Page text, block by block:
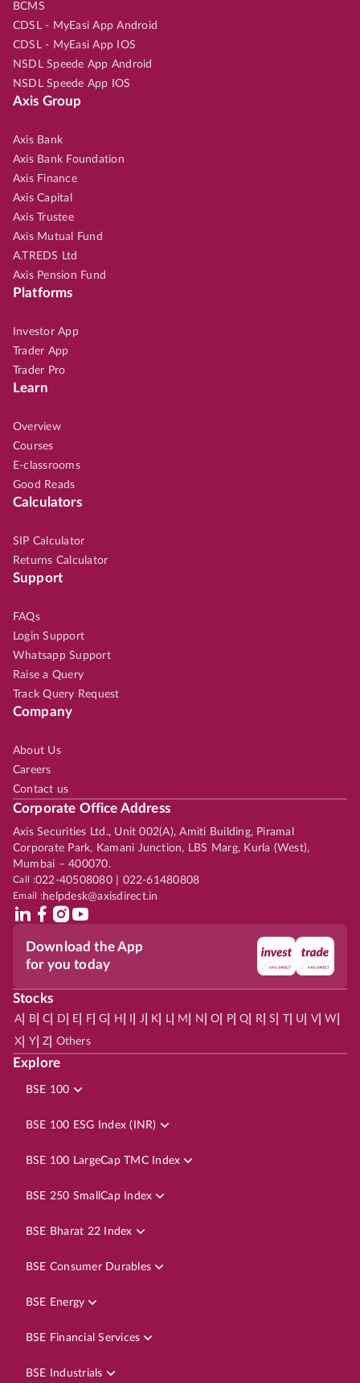
BCMS
CDSL - MyEasi App Android
CDSL - MyEasi App IOS
NSDL Speede App Android
NSDL Speede App IOS
Axis Group
Axis Bank
Axis Bank Foundation
Axis Finance
Axis Capital
Axis Trustee
Axis Mutual Fund
A.TREDS Ltd
Axis Pension Fund
Platforms
Investor App
Trader App
Trader Pro
Learn
Overview
Courses
E-classrooms
Good Reads
Calculators
SIP Calculator
Returns Calculator
Support
FAQs
Login Support
Whatsapp Support
Raise a Query
Track Query Request
Company
About Us
Careers
Contact us
Corporate Office Address
Axis Securities Ltd., Unit 002(A), Amiti Building, Piramal
Corporate Park, Kamani Junction, LBS Marg, Kurla (West),
Mumbai – 400070.
Call :022-40508080 | 022-61480808
Email :helpdesk@axisdirect.in
Download the App
for you today
Stocks
A| B| C D E F| G H J K L| M N O P| Q R| S | U V| W
X Y| Z Others
Explore
BSE 100
BSE 100 ESG Index (INR)
BSE 100 LargeCap TMC Index
BSE 250 SmallCap Index
BSE Bharat 22 Index
BSE Consumer Durables
BSE Energy
BSE Financial Services
BSE Industrials